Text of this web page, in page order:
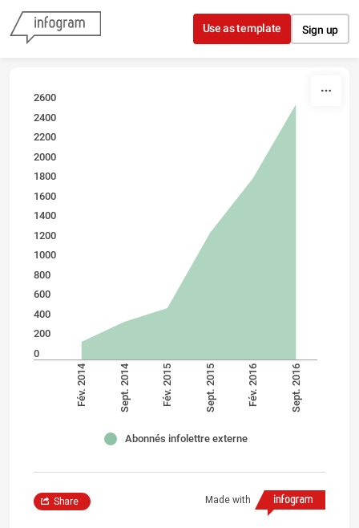
Skip to content
Use as template Sign up
0
200
400
600
800
1000
1200
1400
1600
1800
2000
2200
2400
2600
Fév. 2014 Sept. 2014 Fév. 2015 Sept. 2015 Fév. 2016 Sept. 2016
Abonnés infolettre externe
Made with
Share